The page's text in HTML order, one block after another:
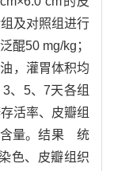
及对照组进行
醌50 mg/kg；
，灌胃体积均
、5、7天各组
活率、皮瓣组
含量。结果 统
色、皮瓣组织